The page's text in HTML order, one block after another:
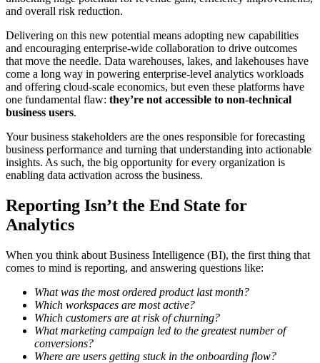
and overall risk reduction.
Delivering on this new potential means adopting new capabilities
and encouraging enterprise-wide collaboration to drive outcomes
that move the needle. Data warehouses, lakes, and lakehouses have
come a long way in powering enterprise-level analytics workloads
and offering cloud-scale economics, but even these platforms have
one fundamental flaw: they’re not accessible to non-technical
business users.
Your business stakeholders are the ones responsible for forecasting
business performance and turning that understanding into actionable
insights. As such, the big opportunity for every organization is
enabling data activation across the business.
Reporting Isn’t the End State for
Analytics
When you think about Business Intelligence (BI), the first thing that
comes to mind is reporting, and answering questions like:
What was the most ordered product last month?
Which workspaces are most active?
Which customers are at risk of churning?
What marketing campaign led to the greatest number of
conversions?
Where are users getting stuck in the onboarding flow?